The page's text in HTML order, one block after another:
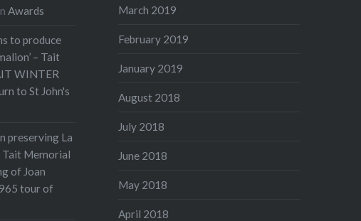
Awards
to produce
– Tait
WINTER
to St John's
preserving La
Tait Memorial
of Joan
tour of
March 2019
February 2019
January 2019
August 2018
July 2018
June 2018
May 2018
April 2018